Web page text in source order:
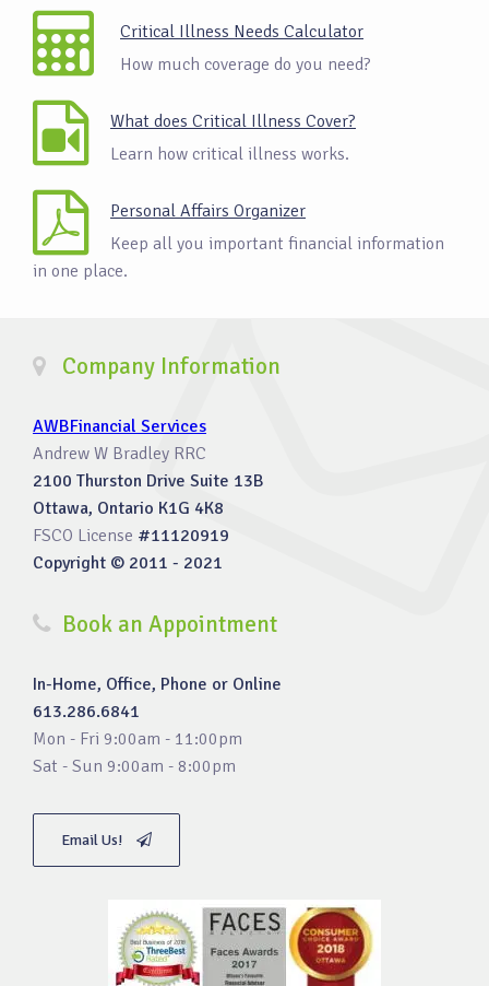
Critical Illness Needs Calculator
How much coverage do you need?
What does Critical Illness Cover?
Learn how critical illness works.
Personal Affairs Organizer
Keep all you important financial information
in one place.
Company Information
AWBFinancial Services
Andrew W Bradley RRC
2100 Thurston Drive Suite 13B
Ottawa, Ontario K1G 4K8
FSCO License #11120919
Copyright © 2011 - 2021
Book an Appointment
In-Home, Office, Phone or Online
613.286.6841
Mon - Fri 9:00am - 11:00pm
Sat - Sun 9:00am - 8:00pm
Email Us!